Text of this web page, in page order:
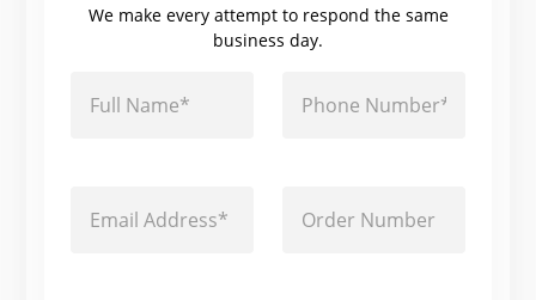
We make every attempt to respond the same
business day.